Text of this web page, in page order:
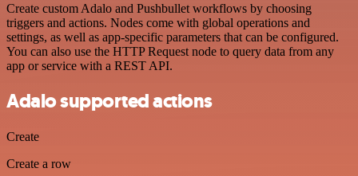
Create custom Adalo and Pushbullet workflows by choosing
triggers and actions. Nodes come with global operations and
settings, as well as app-specific parameters that can be configured.
You can also use the HTTP Request node to query data from any
app or service with a REST API.
Adalo supported actions
Create
Create a row